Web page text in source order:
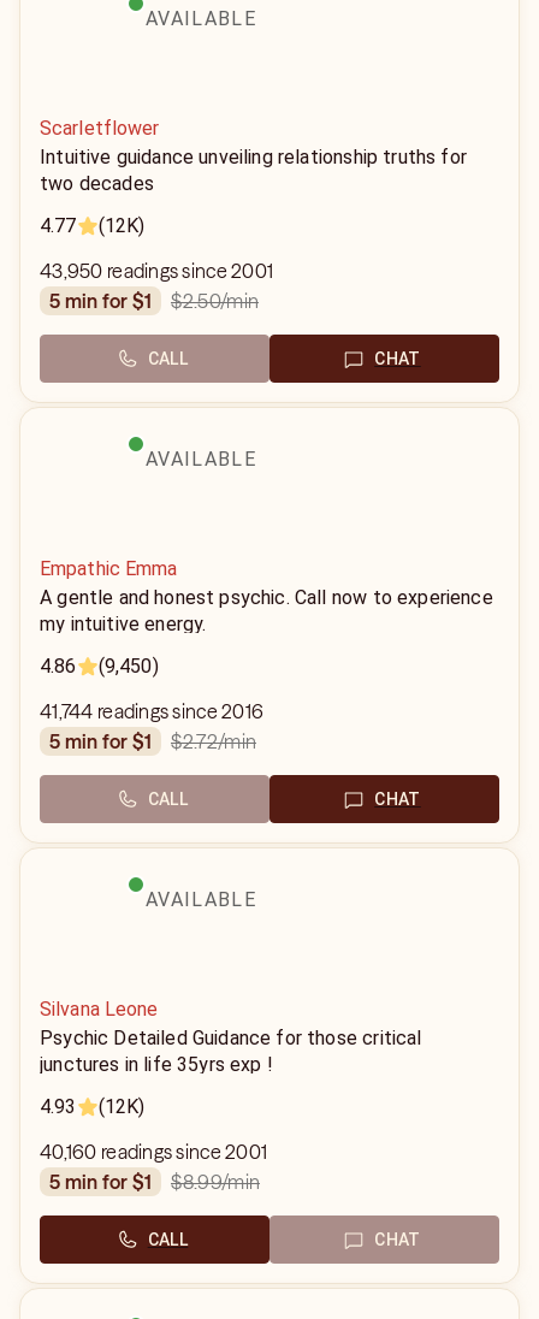
AVAILABLE
Scarletflower
Intuitive guidance unveiling relationship truths for
two decades
4.77
(12K)
43,950 readings since 2001
5 min for $1
$2.50/min
CALL CHAT
AVAILABLE
Empathic Emma
A gentle and honest psychic. Call now to experience
my intuitive energy.
4.86
(9,450)
41,744 readings since 2016
5 min for $1
$2.72/min
CALL CHAT
AVAILABLE
Silvana Leone
Psychic Detailed Guidance for those critical
junctures in life 35yrs exp !
4.93
(12K)
40,160 readings since 2001
5 min for $1
$8.99/min
CALL CHAT